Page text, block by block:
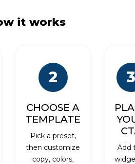
it works
2
CHOOSE A
TEMPLATE
Pick a preset,
then customize
copy, colors,
3
Add